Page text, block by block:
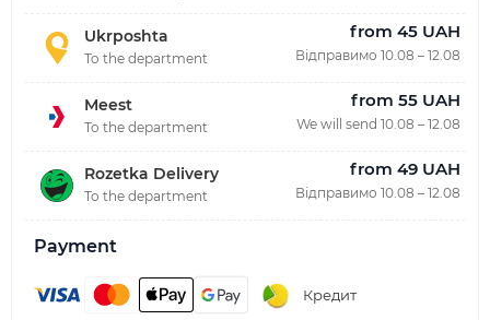
Ukrposhta
To the department
from 45 UAH
Відправимо 10.08 – 12.08
Meest
To the department
from 55 UAH
We will send 10.08 – 12.08
Rozetka Delivery
To the department
from 49 UAH
Відправимо 10.08 – 12.08
Payment
Кредит